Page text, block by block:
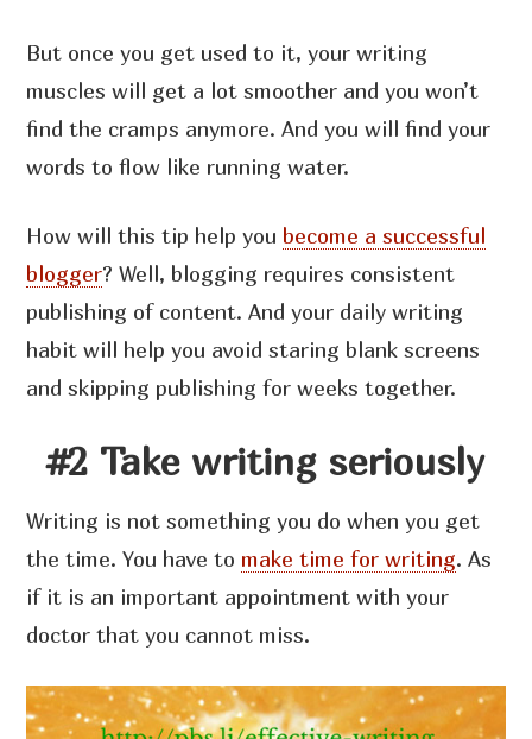
But once you get used to it, your writing
muscles will get a lot smoother and you won’t
find the cramps anymore. And you will find your
words to flow like running water.
How will this tip help you become a successful
blogger? Well, blogging requires consistent
publishing of content. And your daily writing
habit will help you avoid staring blank screens
and skipping publishing for weeks together.
#2 Take writing seriously
Writing is not something you do when you get
the time. You have to make time for writing. As
if it is an important appointment with your
doctor that you cannot miss.